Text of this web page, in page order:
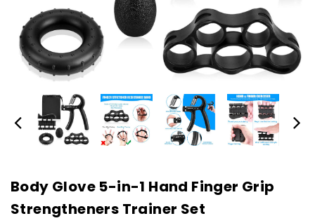
Body Glove 5-in-1 Hand Finger Grip
Strengtheners Trainer Set